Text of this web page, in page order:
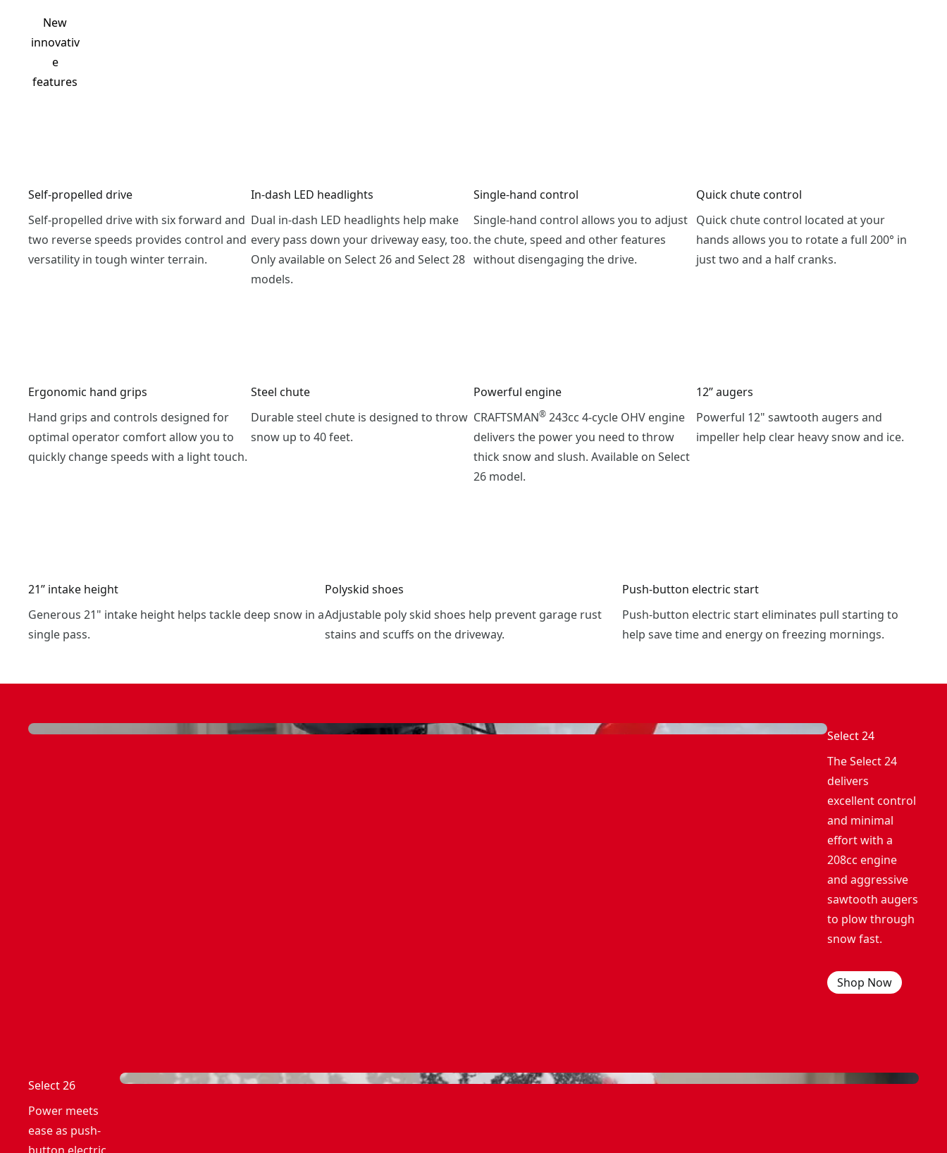
New
innovativ
e
features
Self-propelled drive
Self-propelled drive with six forward and
two reverse speeds provides control and
versatility in tough winter terrain.
In-dash LED headlights
Dual in-dash LED headlights help make
every pass down your driveway easy, too.
Only available on Select 26 and Select 28
models.
Single-hand control
Single-hand control allows you to adjust
the chute, speed and other features
without disengaging the drive.
Quick chute control
Quick chute control located at your
hands allows you to rotate a full 200° in
just two and a half cranks.
Ergonomic hand grips
Hand grips and controls designed for
optimal operator comfort allow you to
quickly change speeds with a light touch.
Steel chute
Durable steel chute is designed to throw
snow up to 40 feet.
Powerful engine
CRAFTSMAN® 243cc 4-cycle OHV engine
delivers the power you need to throw
thick snow and slush. Available on Select
26 model.
12’’ augers
Powerful 12" sawtooth augers and
impeller help clear heavy snow and ice.
21’’ intake height
Generous 21" intake height helps tackle deep snow in a
single pass.
Polyskid shoes
Adjustable poly skid shoes help prevent garage rust
stains and scuffs on the driveway.
Push-button electric start
Push-button electric start eliminates pull starting to
help save time and energy on freezing mornings.
Select 24
The Select 24
delivers
excellent control
and minimal
effort with a
208cc engine
and aggressive
sawtooth augers
to plow through
snow fast.
Shop Now
Select 26
Power meets
ease as push-